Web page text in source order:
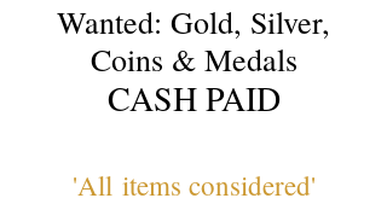
Wanted: Gold, Silver,
Coins & Medals
CASH PAID
'All items considered'